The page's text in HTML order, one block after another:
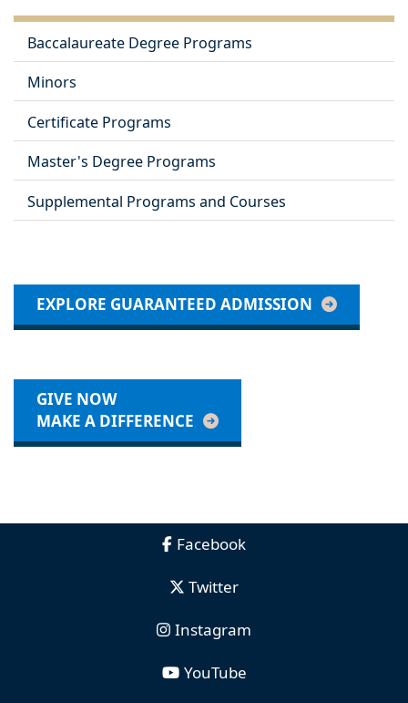
Baccalaureate Degree Programs
Minors
Certificate Programs
Master's Degree Programs
Supplemental Programs and Courses
EXPLORE GUARANTEED ADMISSION
GIVE NOW
MAKE A DIFFERENCE
Facebook
Twitter
Instagram
YouTube